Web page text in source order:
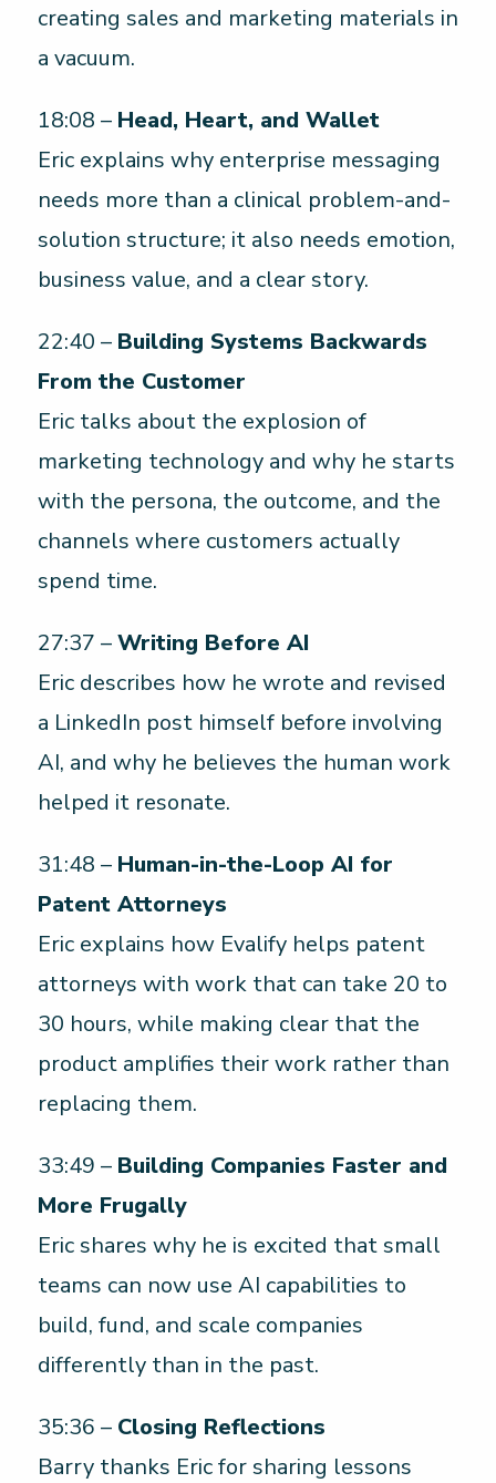
creating sales and marketing materials in
a vacuum.
18:08 – Head, Heart, and Wallet
Eric explains why enterprise messaging
needs more than a clinical problem-and-
solution structure; it also needs emotion,
business value, and a clear story.
22:40 – Building Systems Backwards
From the Customer
Eric talks about the explosion of
marketing technology and why he starts
with the persona, the outcome, and the
channels where customers actually
spend time.
27:37 –Writing Before AI
Eric describes how he wrote and revised
a LinkedIn post himself before involving
AI, and why he believes the human work
helped it resonate.
31:48 – Human-in-the-Loop AI for
Patent Attorneys
Eric explains how Evalify helps patent
attorneys with work that can take 20 to
30 hours, while making clear that the
product amplifies their work rather than
replacing them.
33:49 – Building Companies Faster and
More Frugally
Eric shares why he is excited that small
teams can now use AI capabilities to
build, fund, and scale companies
differently than in the past.
35:36 – Closing Reflections
Barry thanks Eric for sharing lessons